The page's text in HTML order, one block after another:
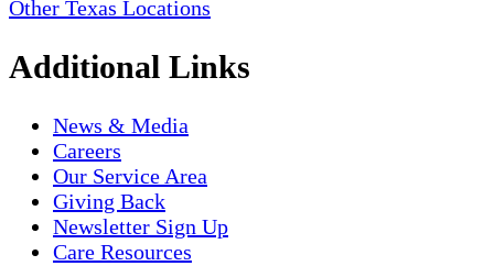
Other Texas Locations
Additional Links
News & Media
Careers
Our Service Area
Giving Back
Newsletter Sign Up
Care Resources